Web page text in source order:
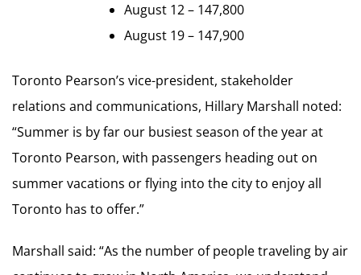
August 12 – 147,800
August 19 – 147,900
Toronto Pearson’s vice-president, stakeholder
relations and communications, Hillary Marshall noted:
“Summer is by far our busiest season of the year at
Toronto Pearson, with passengers heading out on
summer vacations or flying into the city to enjoy all
Toronto has to offer.”
Marshall said: “As the number of people traveling by air